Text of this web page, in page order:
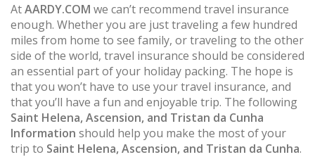
AtAARDY.COM we can’t recommend travel insurance
enough. Whether you are just traveling a few hundred
miles from home to see family, or traveling to the other
side of the world, travel insurance should be considered
an essential part of your holiday packing. The hope is
that you won’t have to use your travel insurance, and
that you’ll have a fun and enjoyable trip. The following
Saint Helena, Ascension, and Tristan da Cunha
Information should help you make the most of your
trip to Saint Helena, Ascension, and Tristan da Cunha.